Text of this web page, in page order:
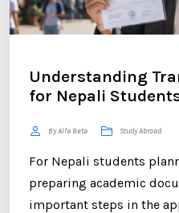
Understanding
for Nepali
By Alfa Beta Study Abroad
For Nepali students
preparing academic
important steps in the